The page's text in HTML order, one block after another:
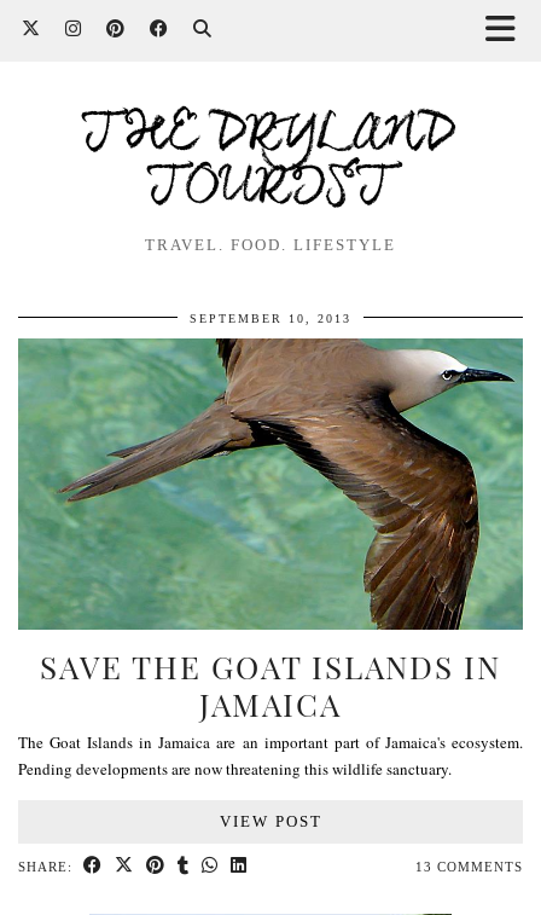
THE DRYLAND
TOURIST
TRAVEL. FOOD. LIFESTYLE
SEPTEMBER 10, 2013
SAVE THE GOAT ISLANDS IN
JAMAICA
The Goat Islands in Jamaica are an important part of Jamaica's ecosystem.
Pending developments are now threatening this wildlife sanctuary.
VIEW POST
SHARE: 13 COMMENTS